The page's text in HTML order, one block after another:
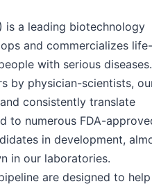
) is a leading biotechnology
and commercializes life-
with serious diseases.
by physician-scientists,
consistently translate
to numerous FDA-
in development,
in our laboratories.
are designed to help